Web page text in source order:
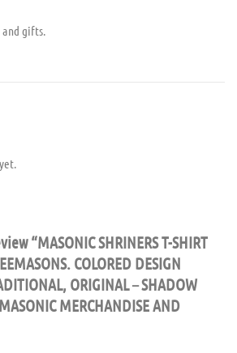
gifts.
“MASONIC SHRINERS T-SHIRT
COLORED DESIGN
ORIGINAL – SHADOW
MERCHANDISE AND